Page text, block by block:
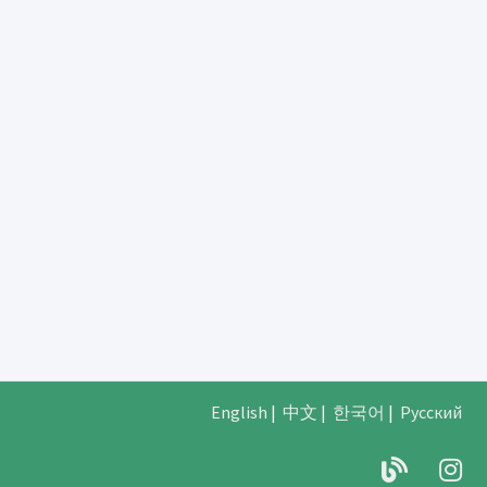
English | 中文 | 한국어 | Русский